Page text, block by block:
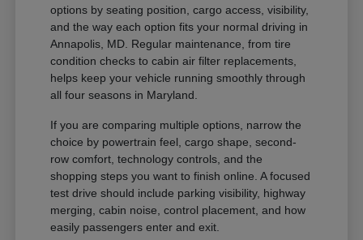
options by seating position, cargo access, visibility,
and the way each option fits your normal driving in
Annapolis, MD. Regular maintenance, from tire
condition checks to cabin air filter replacements,
helps keep your vehicle running smoothly through
all four seasons in Maryland.
If you are comparing multiple options, narrow the
choice by powertrain feel, cargo shape, second-
row comfort, technology controls, and the
shopping steps you want to finish online. A focused
test drive should include parking visibility, highway
merging, cabin noise, control placement, and how
easily passengers enter and exit.